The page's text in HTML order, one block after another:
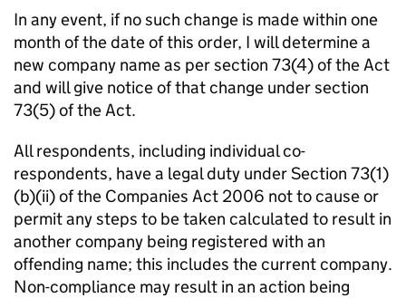
In any event, if no such change is made within one
month of the date of this order, I will determine a
new company name as per section 73(4) of the Act
and will give notice of that change under section
73(5) of the Act.
All respondents, including individual co-
respondents, have a legal duty under Section 73(1)
(b)(ii) of the Companies Act 2006 not to cause or
permit any steps to be taken calculated to result in
another company being registered with an
offending name; this includes the current company.
Non-compliance may result in an action being